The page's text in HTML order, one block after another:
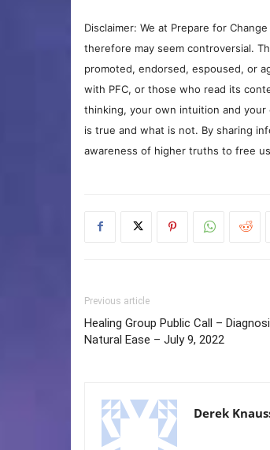
Disclaimer: We at Prepare for
therefore may seem controversial.
promoted, endorsed, espoused, or
with PFC, or those who read its
thinking, your own intuition and
is true and what is not. By sharing
awareness of higher truths to free
Previous article
Healing Group Public Call –
Natural Ease – July 9, 2022
Derek